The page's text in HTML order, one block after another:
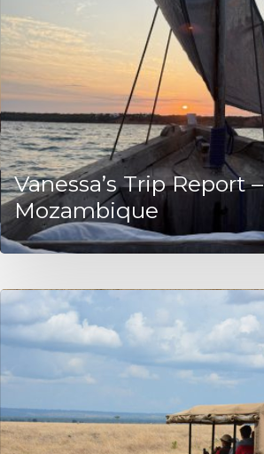
Vanessa’s Trip Report –
Mozambique